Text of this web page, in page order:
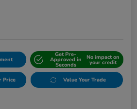
Get Pre-
Approved in
Seconds
No impact on
your credit
Price Value Your Trade